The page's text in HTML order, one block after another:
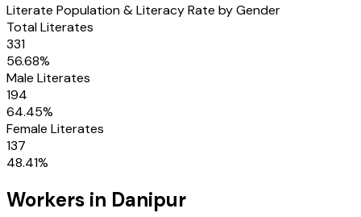
Literate Population & Literacy Rate by Gender
Total Literates
331
56.68%
Male Literates
194
64.45%
Female Literates
137
48.41%
Workers in Danipur